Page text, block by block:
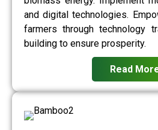
and digital technologies.
farmers through technology
building to ensure prosperity.
Read